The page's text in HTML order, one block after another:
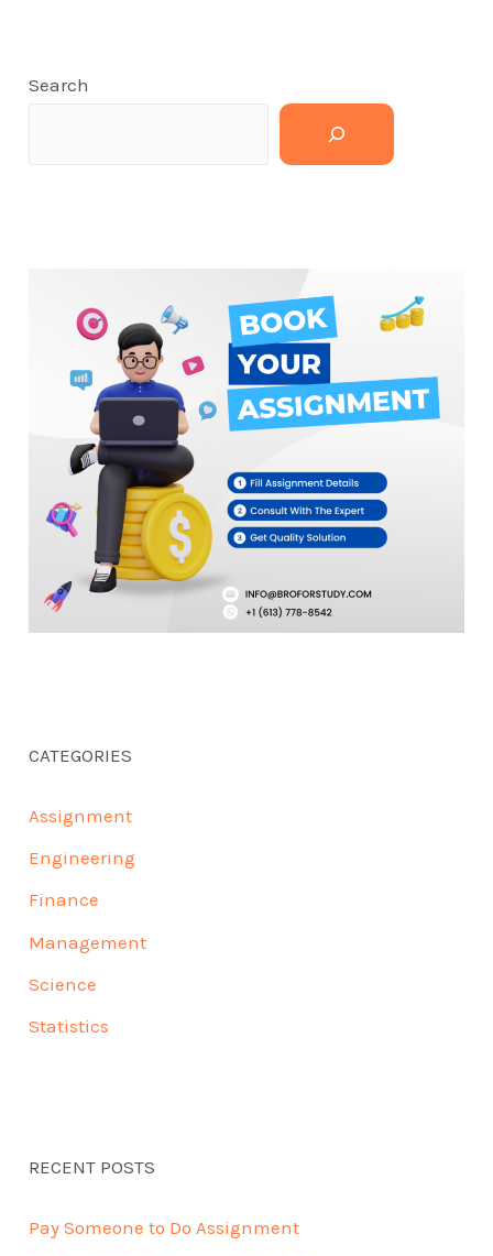
Search
CATEGORIES
Assignment
Engineering
Finance
Management
Science
Statistics
RECENT POSTS
Pay Someone to Do Assignment